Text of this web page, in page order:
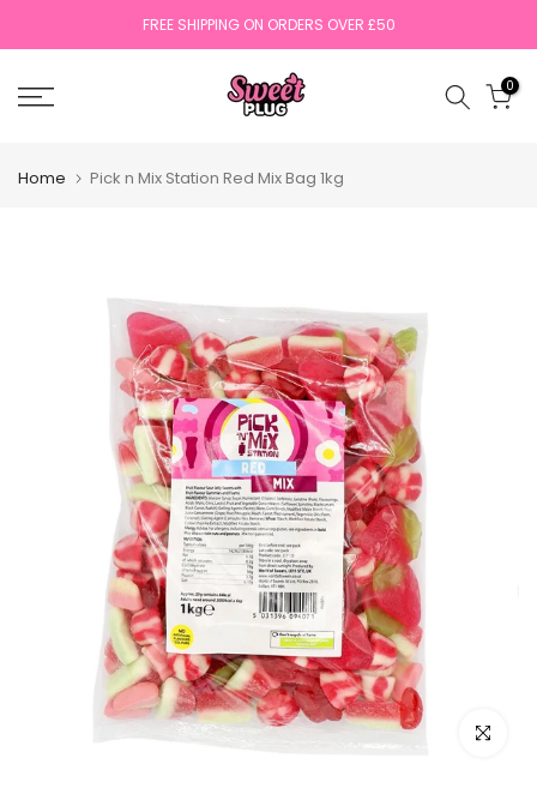
to
FREE SHIPPING ON ORDERS OVER £50
0
Home Pick n Mix Station Red Mix Bag 1kg
Click to